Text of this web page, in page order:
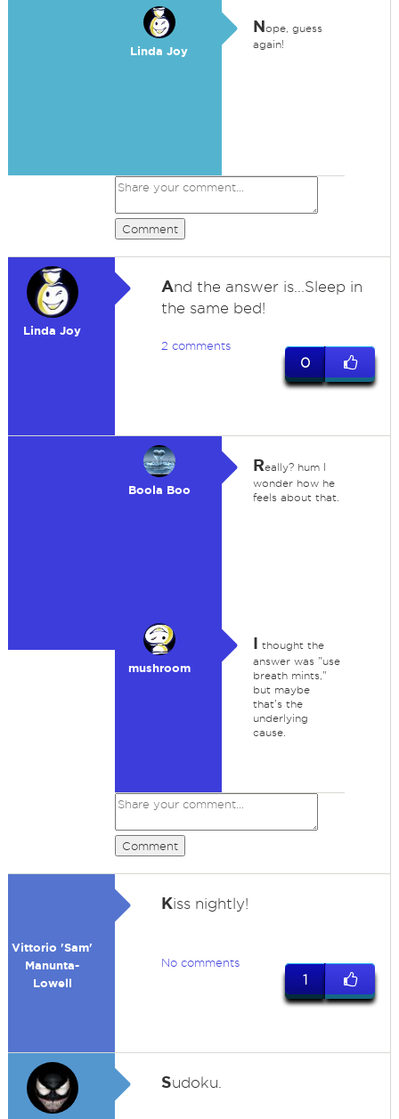
Linda Joy
Nope, guess
again!
Comment
Linda Joy
And the answer is...Sleep in
the same bed!
2 comments
0
Boola Boo
Really? hum I
wonder how he
feels about that.
mushroom
I thought the
answer was "use
breath mints,"
but maybe
that's the
underlying
cause.
Comment
Vittorio 'Sam'
Manunta-
Lowell
Kiss nightly!
No comments
1
Sudoku.